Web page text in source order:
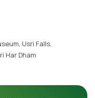
Usri Falls,
Har Dham